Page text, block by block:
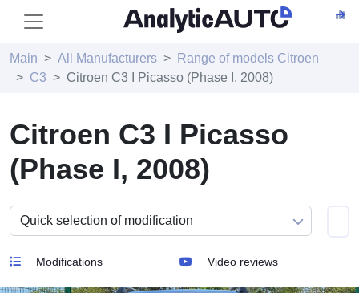
Main All Manufacturers
Range of models Citroen
C3
Citroen C3 I Picasso (Phase I, 2008)
Citroen C3 I Picasso
(Phase I, 2008)
Modifications Video reviews